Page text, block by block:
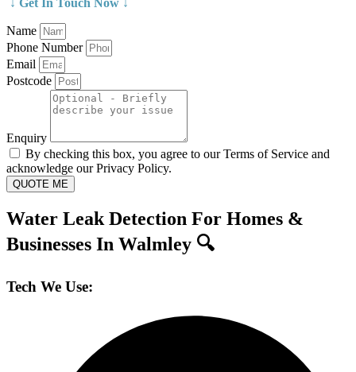
↓ Get In Touch Now ↓
Name
Phone Number
Email
Postcode
Enquiry
By checking this box, you agree to our Terms of Service and
acknowledge our Privacy Policy.
QUOTE ME
Water Leak Detection For Homes &
Businesses In Walmley 🔍
Tech We Use: